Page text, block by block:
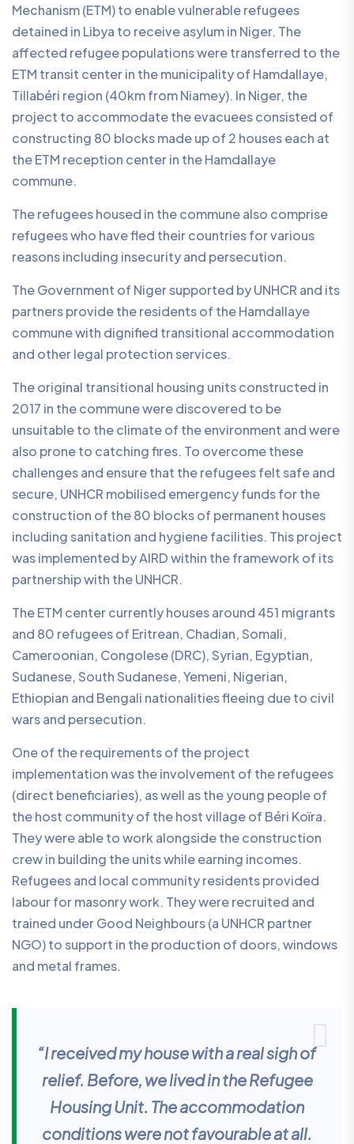
Mechanism (ETM) to enable vulnerable refugees
detained in Libya to receive asylum in Niger. The
affected refugee populations were transferred to the
ETM transit center in the municipality of Hamdallaye,
Tillabéri region (40km from Niamey). In Niger, the
project to accommodate the evacuees consisted of
constructing 80 blocks made up of 2 houses each at
the ETM reception center in the Hamdallaye
commune.
The refugees housed in the commune also comprise
refugees who have fled their countries for various
reasons including insecurity and persecution.
The Government of Niger supported by UNHCR and its
partners provide the residents of the Hamdallaye
commune with dignified transitional accommodation
and other legal protection services.
The original transitional housing units constructed in
2017 in the commune were discovered to be
unsuitable to the climate of the environment and were
also prone to catching fires. To overcome these
challenges and ensure that the refugees felt safe and
secure, UNHCR mobilised emergency funds for the
construction of the 80 blocks of permanent houses
including sanitation and hygiene facilities. This project
was implemented by AIRD within the framework of its
partnership with the UNHCR.
The ETM center currently houses around 451 migrants
and 80 refugees of Eritrean, Chadian, Somali,
Cameroonian, Congolese (DRC), Syrian, Egyptian,
Sudanese, South Sudanese, Yemeni, Nigerian,
Ethiopian and Bengali nationalities fleeing due to civil
wars and persecution.
One of the requirements of the project
implementation was the involvement of the refugees
(direct beneficiaries), as well as the young people of
the host community of the host village of Béri Koïra.
They were able to work alongside the construction
crew in building the units while earning incomes.
Refugees and local community residents provided
labour for masonry work. They were recruited and
trained under Good Neighbours (a UNHCR partner
NGO) to support in the production of doors, windows
and metal frames.
“I received my house with a real sigh of
relief. Before, we lived in the Refugee
Housing Unit. The accommodation
conditions were not favourable at all.